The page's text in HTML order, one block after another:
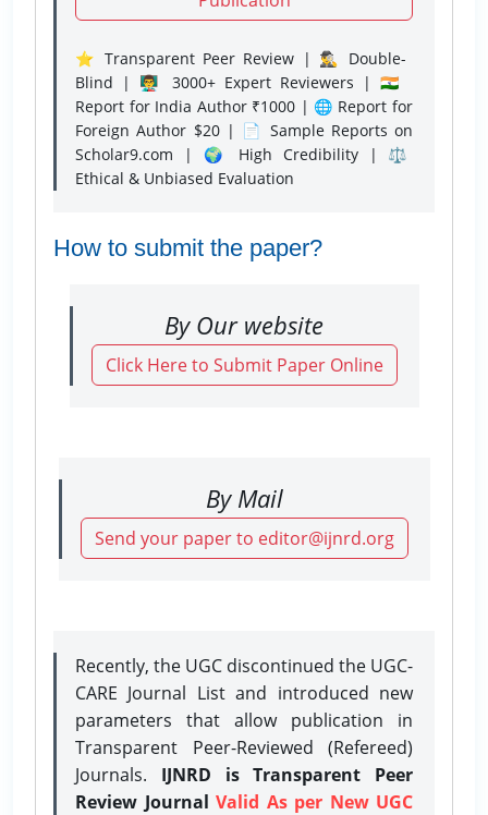
⭐ Transparent Peer Review | 🕵️‍♂️ Double-
Blind | 👨‍🏫 3000+ Expert Reviewers | 🇮🇳
Report for India Author ₹1000 | 🌐 Report for
Foreign Author $20 | 📄 Sample Reports on
Scholar9.com | 🌍 High Credibility | ⚖️
Ethical & Unbiased Evaluation
How to submit the paper?
By Our website
Click Here to Submit Paper Online
By Mail
Send your paper to editor@ijnrd.org
Recently, the UGC discontinued the UGC-
CARE Journal List and introduced new
parameters that allow publication in
Transparent Peer-Reviewed (Refereed)
Journals. IJNRD is Transparent Peer
Review Journal Valid As per New UGC